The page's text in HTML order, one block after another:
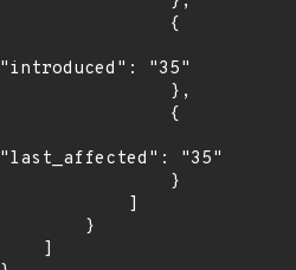
"introduced": "35"
"last_affected": "35"